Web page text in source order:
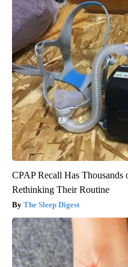
CPAP Recall Has Thousands
Rethinking Their Routine
The Sleep Digest